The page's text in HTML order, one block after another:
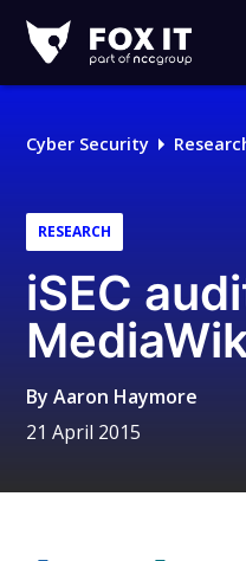
IT
Logo
Cyber Security
RESEARCH
iSEC
ByAaron Haymore
21 April 2015